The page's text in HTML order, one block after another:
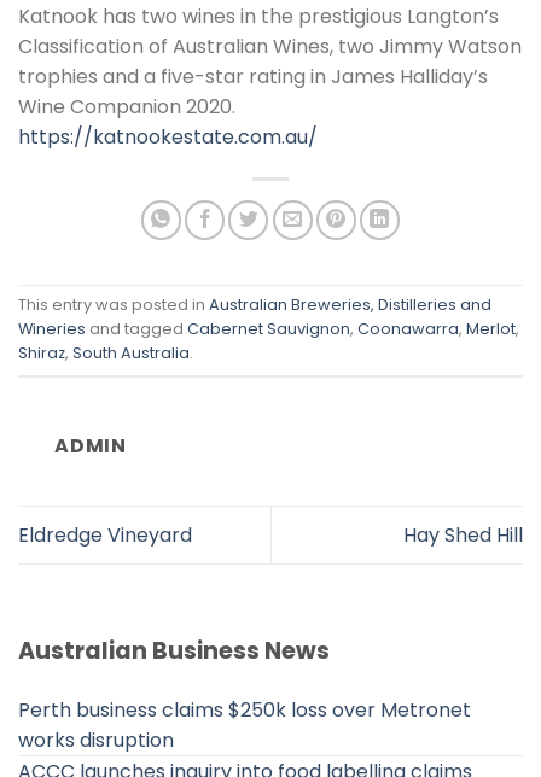
Katnook has two wines in the prestigious Langton’s
Classification of Australian Wines, two Jimmy Watson
trophies and a five-star rating in James Halliday’s
Wine Companion 2020.
https://katnookestate.com.au/
This entry was posted in Australian Breweries, Distilleries and
Wineries and tagged Cabernet Sauvignon, Coonawarra, Merlot,
Shiraz, South Australia.
ADMIN
Eldredge Vineyard Hay Shed Hill
Australian Business News
Perth business claims $250k loss over Metronet
works disruption